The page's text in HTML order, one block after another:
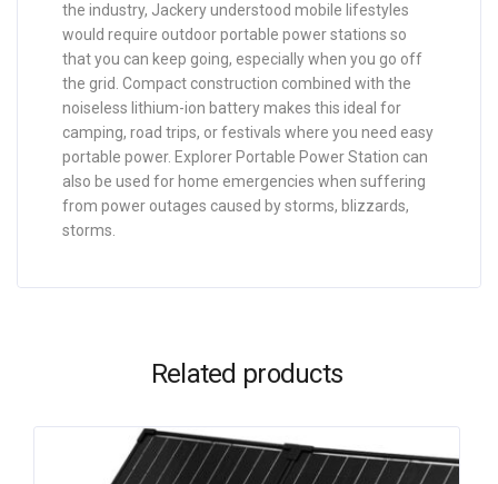
the industry, Jackery understood mobile lifestyles
would require outdoor portable power stations so
that you can keep going, especially when you go off
the grid. Compact construction combined with the
noiseless lithium-ion battery makes this ideal for
camping, road trips, or festivals where you need easy
portable power. Explorer Portable Power Station can
also be used for home emergencies when suffering
from power outages caused by storms, blizzards,
storms.
Related products